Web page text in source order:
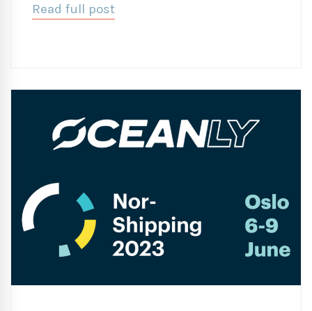
Read full post